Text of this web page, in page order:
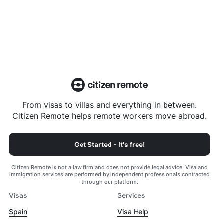
From visas to villas and everything in between.
Citizen Remote helps remote workers move abroad.
Get Started - It's free!
Citizen Remote is not a law firm and does not provide legal advice. Visa and
immigration services are performed by independent professionals contracted
through our platform.
Visas
Spain
Services
Visa Help